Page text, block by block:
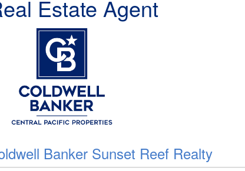
Estate Agent
Banker Sunset Reef Realty